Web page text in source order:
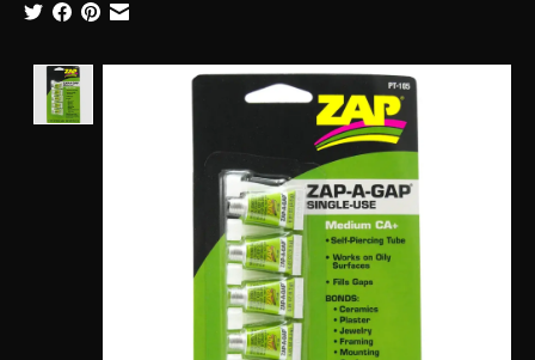
Product image slideshow Items